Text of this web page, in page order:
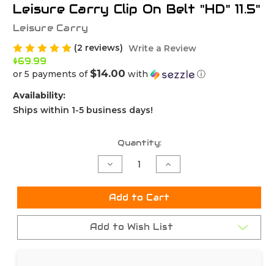
Leisure Carry Clip On Belt "HD" 11.5"
Leisure Carry
(2 reviews) Write a Review
$69.99
or 5 payments of $14.00 with
ⓘ
Availability:
Ships within 1-5 business days!
Quantity:
Decrease
Quantity
undefined
Increase
Quantity
undefined
Add to Cart
Add to Wish List